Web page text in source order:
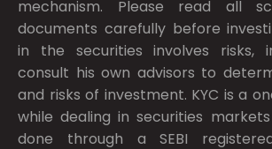
mechanism. Please read all
documents carefully before
in the securities involves risks,
consult his own advisors to
and risks of investment. KYC is a
while dealing in securities
done through a SEBI